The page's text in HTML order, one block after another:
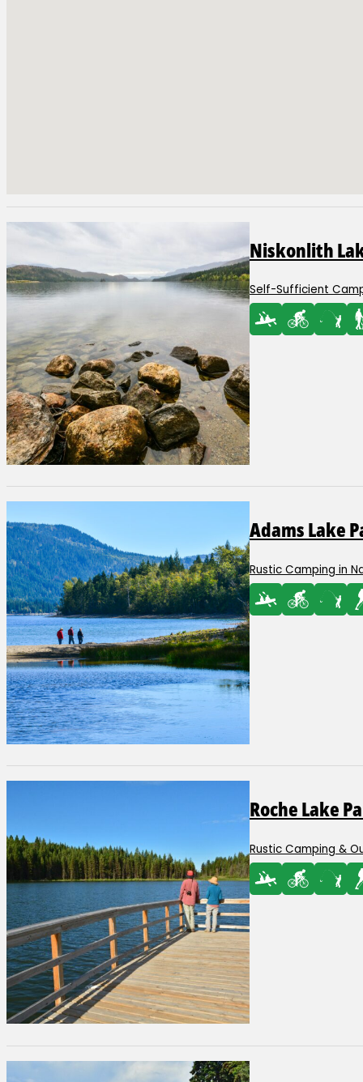
Niskonlith
Self-Sufficient
Adams Lake
Rustic Camping in
Roche Lake
Rustic Camping &